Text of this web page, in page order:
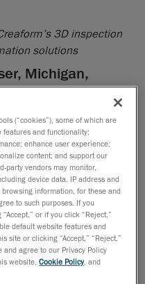
3D inspection
solutions
Michigan,
portable 3D
engineering services,
robotic solutions
in plant automation,
formed a strategic
will sell,
integrated
robot-mounted
inspection on
(“cookies”), some of which are
and functionality;
enhance user experience;
content; and support our
party vendors may monitor,
device data, IP address and
information, for these and
to such purposes. If you
or if you click “Reject,”
default website features and
site or clicking “Accept,” “Reject,”
and agree to our Privacy Policy
website,Cookie Policy, and